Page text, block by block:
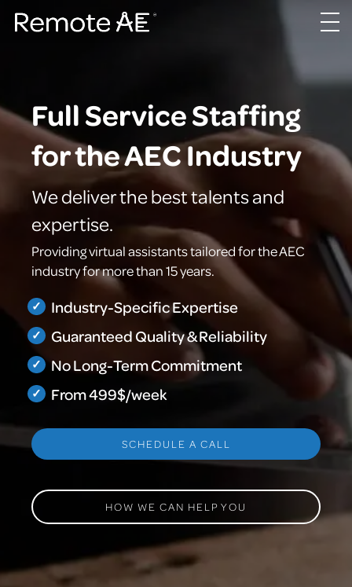
Full Service Staffing
for the AEC Industry
We deliver the best talents and
expertise.
Providing virtual assistants tailored for the AEC
industry for more than 15 years.
Industry-Specific Expertise
Guaranteed Quality & Reliability
No Long-Term Commitment
From 499$/week
SCHEDULE A CALL
HOW WE CAN HELP YOU